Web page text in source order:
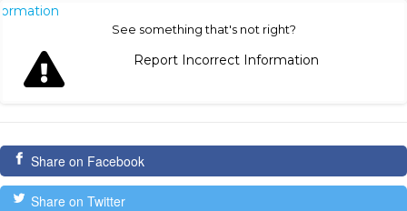
See something that's not right?
Report Incorrect Information
Share on Facebook
Share on Twitter